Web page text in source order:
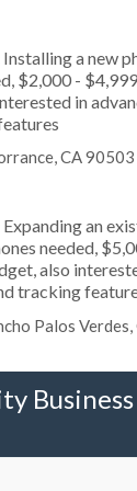
Installing a new
$2,000 -
in
CA 90503
Expanding an
needed,
also
tracking
Palos